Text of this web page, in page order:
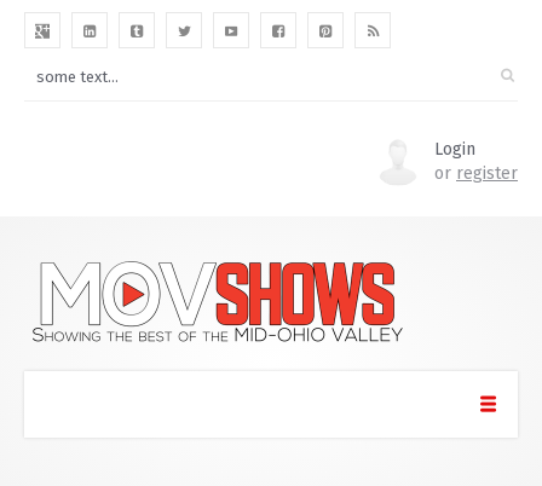
Login
or register